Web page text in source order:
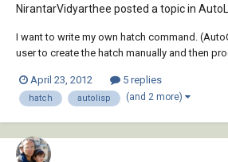
NirantarVidyarthee posted a topic in
I want to write my own hatch command.
user to create the hatch manually and then
command at the command prompt: "When
Hatch Creation conte...
April 23, 2012 5 replies
hatch autolisp (and 2 more)